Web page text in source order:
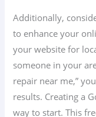
Additionally,
to enhance your
your website for
someone in your
repair near me,”
results. Creating a
way to start. This